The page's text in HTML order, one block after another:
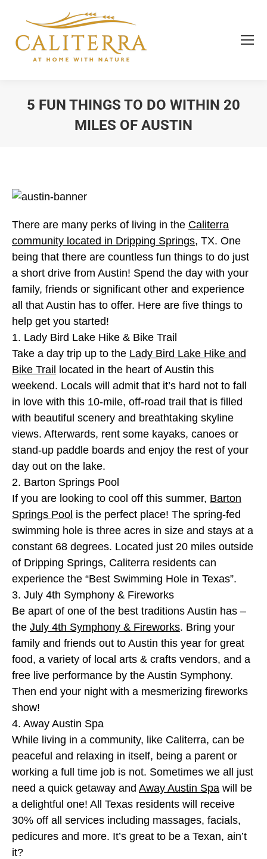
5 FUN THINGS TO DO WITHIN 20
MILES OF AUSTIN
There are many perks of living in the Caliterra
community located in Dripping Springs, TX. One
being that there are countless fun things to do just
a short drive from Austin! Spend the day with your
family, friends or significant other and experience
all that Austin has to offer. Here are five things to
help get you started!
1. Lady Bird Lake Hike & Bike Trail
Take a day trip up to the Lady Bird Lake Hike and
Bike Trail
located in the heart of Austin this
weekend. Locals will admit that it’s hard not to fall
in love with this 10-mile, off-road trail that is filled
with beautiful scenery and breathtaking skyline
views. Afterwards, rent some kayaks, canoes or
stand-up paddle boards and enjoy the rest of your
day out on the lake.
2. Barton Springs Pool
If you are looking to cool off this summer, Barton
Springs Pool is the perfect place! The spring-fed
swimming hole is three acres in size and stays at a
constant 68 degrees. Located just 20 miles outside
of Dripping Springs, Caliterra residents can
experience the “Best Swimming Hole in Texas”.
3. July 4th Symphony & Fireworks
Be apart of one of the best traditions Austin has –
the July 4th Symphony & Fireworks. Bring your
family and friends out to Austin this year for great
food, a variety of local arts & crafts vendors, and a
free live performance by the Austin Symphony.
Then end your night with a mesmerizing fireworks
show!
4. Away Austin Spa
While living in a community, like Caliterra, can be
peaceful and relaxing in itself, being a parent or
working a full time job is not. Sometimes we all just
need a quick getaway and Away Austin Spa will be
a delightful one! All Texas residents will receive
30% off all services including massages, facials,
pedicures and more. It’s great to be a Texan, ain’t
it?